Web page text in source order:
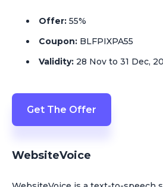
Offer: 55%
Coupon: BLFPIXPA55
Validity: 28 Nov to 31 Dec,
Get The Offer
WebsiteVoice